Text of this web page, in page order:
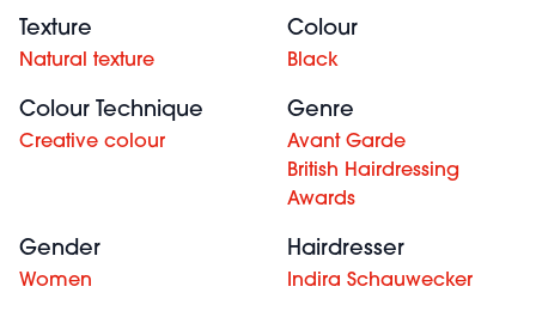
Texture
Natural texture
Colour
Black
Colour Technique
Creative colour
Genre
Avant Garde
British Hairdressing
Awards
Gender
Women
Hairdresser
Indira Schauwecker